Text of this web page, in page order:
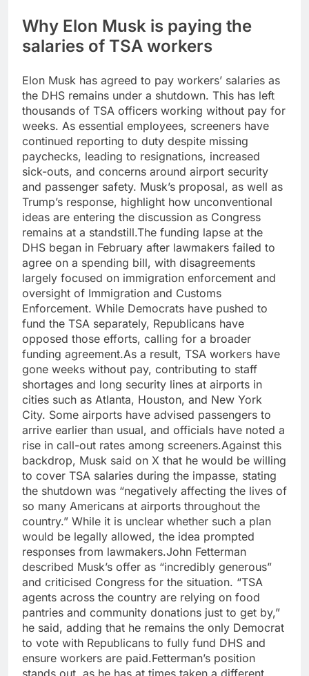
Why Elon Musk is paying the
salaries of TSA workers
Elon Musk has agreed to pay workers’ salaries as
the DHS remains under a shutdown. This has left
thousands of TSA officers working without pay for
weeks. As essential employees, screeners have
continued reporting to duty despite missing
paychecks, leading to resignations, increased
sick-outs, and concerns around airport security
and passenger safety. Musk’s proposal, as well as
Trump’s response, highlight how unconventional
ideas are entering the discussion as Congress
remains at a standstill.The funding lapse at the
DHS began in February after lawmakers failed to
agree on a spending bill, with disagreements
largely focused on immigration enforcement and
oversight of Immigration and Customs
Enforcement. While Democrats have pushed to
fund the TSA separately, Republicans have
opposed those efforts, calling for a broader
funding agreement.As a result, TSA workers have
gone weeks without pay, contributing to staff
shortages and long security lines at airports in
cities such as Atlanta, Houston, and New York
City. Some airports have advised passengers to
arrive earlier than usual, and officials have noted a
rise in call-out rates among screeners.Against this
backdrop, Musk said on X that he would be willing
to cover TSA salaries during the impasse, stating
the shutdown was “negatively affecting the lives of
so many Americans at airports throughout the
country.” While it is unclear whether such a plan
would be legally allowed, the idea prompted
responses from lawmakers.John Fetterman
described Musk’s offer as “incredibly generous”
and criticised Congress for the situation. “TSA
agents across the country are relying on food
pantries and community donations just to get by,”
he said, adding that he remains the only Democrat
to vote with Republicans to fully fund DHS and
ensure workers are paid.Fetterman’s position